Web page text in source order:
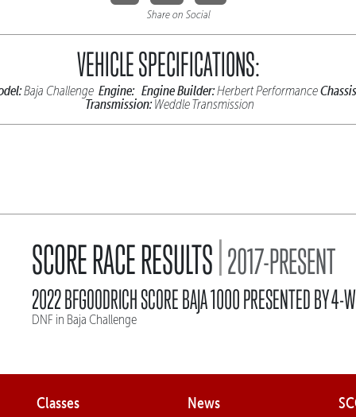
Share on Social
VEHICLE SPECIFICATIONS:
Baja Challenge Engine: Engine Builder:Herbert Performance
Transmission:Weddle Transmission
SCORE RACE RESULTS|2017-PRESENT
2022 BFGOODRICH SCORE BAJA 1000 PRESENTED BY 4-
DNF in Baja Challenge
Classes News